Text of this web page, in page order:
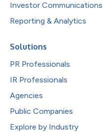
Investor Communications
Reporting & Analytics
Solutions
PR Professionals
IR Professionals
Agencies
Public Companies
Explore by Industry